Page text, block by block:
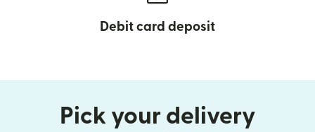
Debit card deposit
Pick your delivery